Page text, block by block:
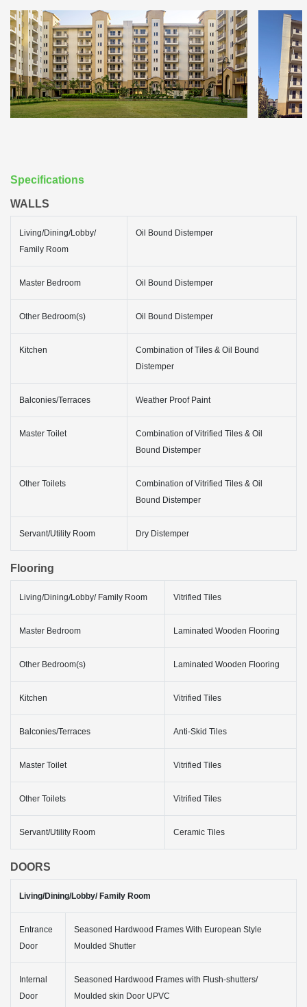
Specifications
WALLS
Living/Dining/Lobby/
Family Room
Oil Bound Distemper
Master Bedroom Oil Bound Distemper
Other Bedroom(s) Oil Bound Distemper
Kitchen
Combination of Tiles & Oil Bound
Distemper
Balconies/Terraces Weather Proof Paint
Master Toilet
Combination of Vitrified Tiles & Oil
Bound Distemper
Other Toilets
Combination of Vitrified Tiles & Oil
Bound Distemper
Servant/Utility Room Dry Distemper
Flooring
Living/Dining/Lobby/ Family Room Vitrified Tiles
Master Bedroom Laminated Wooden Flooring
Other Bedroom(s) Laminated Wooden Flooring
Kitchen Vitrified Tiles
Balconies/Terraces Anti-Skid Tiles
Master Toilet Vitrified Tiles
Other Toilets Vitrified Tiles
Servant/Utility Room Ceramic Tiles
DOORS
Living/Dining/Lobby/ Family Room
Entrance
Door
Seasoned Hardwood Frames With European Style
Moulded Shutter
Internal
Door
Seasoned Hardwood Frames with Flush-shutters/
Moulded skin Door UPVC